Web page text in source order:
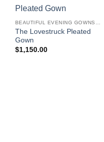
BEAUTIFUL EVENING GOWNS FOR WOMEN
The Lovestruck Pleated
Gown
$1,150.00